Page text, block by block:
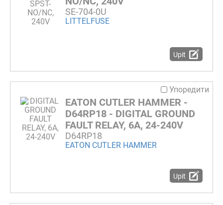
SE-704-0U
LITTELFUSE
Upit
Упоредити
EATON CUTLER HAMMER -
D64RP18 - DIGITAL GROUND
FAULT RELAY, 6A, 24-240V
D64RP18
EATON CUTLER HAMMER
Upit